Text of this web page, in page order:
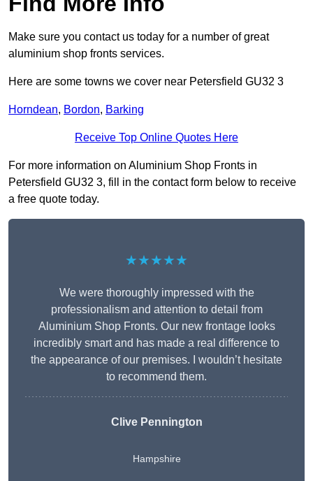
Make sure you contact us today for a number of great
aluminium shop fronts services.
Here are some towns we cover near Petersfield GU32 3
Horndean, Bordon, Barking
Receive Top Online Quotes Here
For more information on Aluminium Shop Fronts in
Petersfield GU32 3, fill in the contact form below to receive
a free quote today.
★★★★★
We were thoroughly impressed with the
professionalism and attention to detail from
Aluminium Shop Fronts. Our new frontage looks
incredibly smart and has made a real difference to
the appearance of our premises. I wouldn’t hesitate
to recommend them.
Clive Pennington
Hampshire